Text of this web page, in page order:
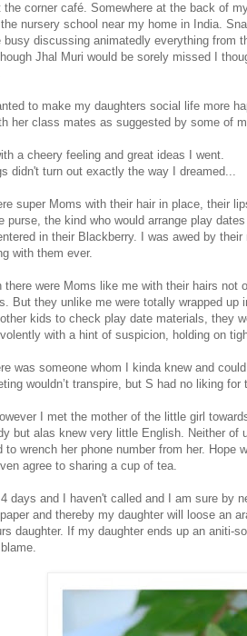
the corner café. Somewhere at the back of
nursery school near my home in India.
busy discussing animatedly everything from
Jhal Muri would be sorely missed I
to make my daughters social life more
her class mates as suggested by some of
a cheery feeling and great ideas I went.
didn't turn out exactly the way I dreamed...
super Moms with their hair in place, their
purse, the kind who would arrange play
in their Blackberry. I was awed by
with them ever.
there were Moms like me with their hairs not
But they unlike me were totally wrapped up
kids to check play date materials, they
with a hint of suspicion, holding on
was someone whom I kinda knew and
wouldn’t transpire, but S had no liking
I met the mother of the little girl
but alas knew very little English. Neither of
to wrench her phone number from her. Hope
agree to sharing a cup of tea.
4 days and I haven't called and I am sure by
and thereby my daughter will loose an
daughter. If my daughter ends up an aniti-